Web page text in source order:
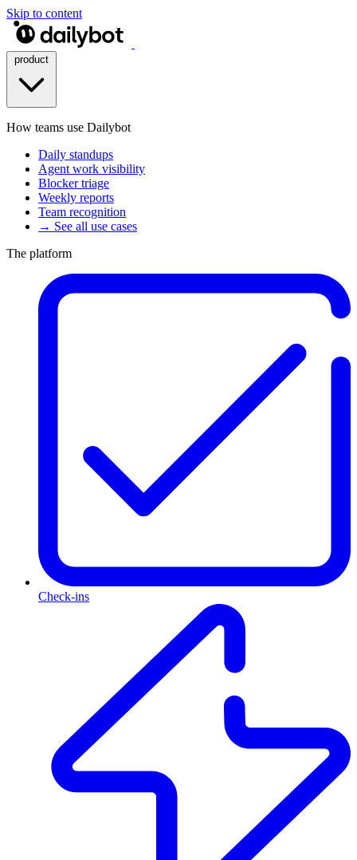
Skip to content
How teams use Dailybot
Daily standups
Agent work visibility
Blocker triage
Weekly reports
Team recognition
→ See all use cases
The platform
Check-ins